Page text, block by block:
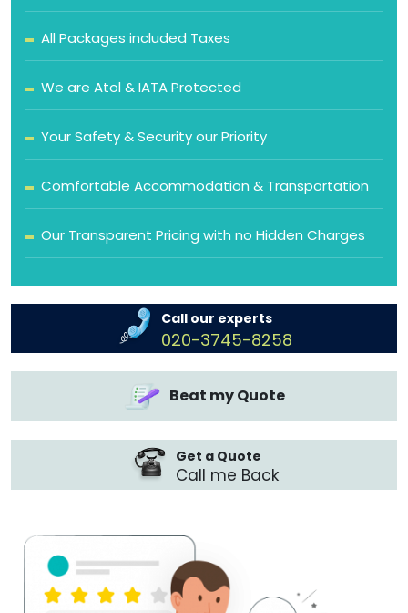
All Packages included Taxes
We are Atol & IATA Protected
Your Safety & Security our Priority
Comfortable Accommodation & Transportation
Our Transparent Pricing with no Hidden Charges
Call our experts
020-3745-8258
Beat my Quote
Get a Quote
Call me Back